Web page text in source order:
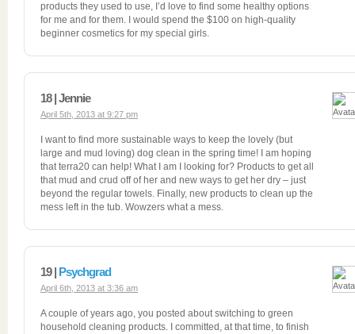
products they used to use, I’d love to find some healthy options
for me and for them. I would spend the $100 on high-quality
beginner cosmetics for my special girls.
18 | Jennie
April 5th, 2013 at 9:27 pm
I want to find more sustainable ways to keep the lovely (but
large and mud loving) dog clean in the spring time! I am hoping
that terra20 can help! What I am I looking for? Products to get all
that mud and crud off of her and new ways to get her dry – just
beyond the regular towels. Finally, new products to clean up the
mess left in the tub. Wowzers what a mess.
19 | Psychgrad
April 6th, 2013 at 3:36 am
A couple of years ago, you posted about switching to green
household cleaning products. I committed, at that time, to finish